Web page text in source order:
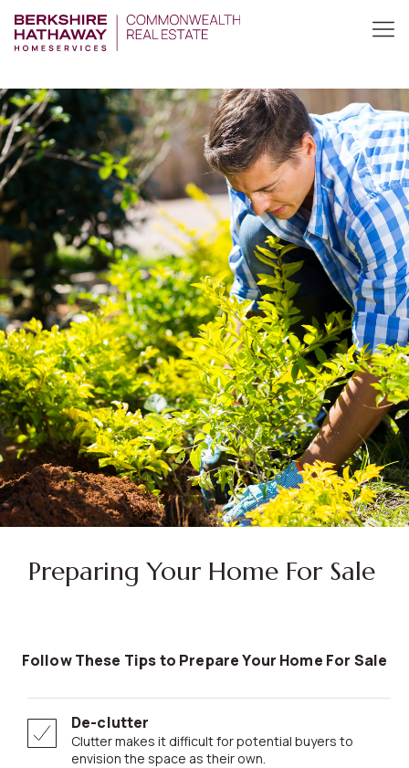
Preparing Your Home For Sale
Follow These Tips to Prepare Your Home For Sale
De-clutter
Clutter makes it difficult for potential buyers to
envision the space as their own.